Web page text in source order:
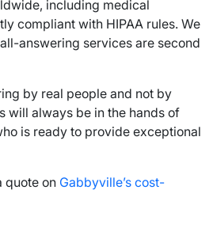
including medical
compliant with HIPAA rules. We
answering services are second
by real people and not by
will always be in the hands of
is ready to provide exceptional
quote on Gabbyville’s cost-